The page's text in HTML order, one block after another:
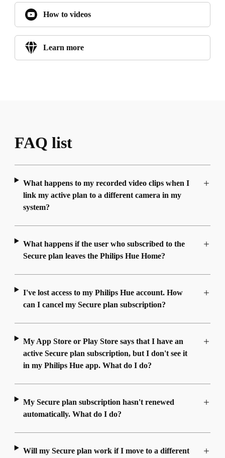
How to videos
Learn more
FAQ list
What happens to my recorded video clips when I
link my active plan to a different camera in my
system?
What happens if the user who subscribed to the
Secure plan leaves the Philips Hue Home?
I've lost access to my Philips Hue account. How
can I cancel my Secure plan subscription?
My App Store or Play Store says that I have an
active Secure plan subscription, but I don't see it
in my Philips Hue app. What do I do?
My Secure plan subscription hasn't renewed
automatically. What do I do?
Will my Secure plan work if I move to a different